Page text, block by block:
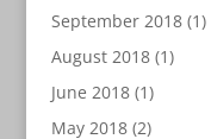
September 2018(1)
August 2018(1)
June 2018(1)
May 2018(2)